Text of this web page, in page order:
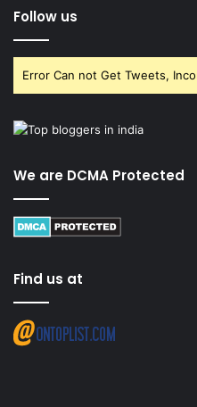
Follow us
Error Can not Get Tweets,
We are DCMA Protected
Find us at